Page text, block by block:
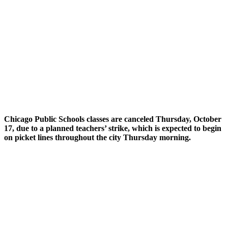
Chicago Public Schools classes are canceled Thursday, October
17, due to a planned teachers’ strike, which is expected to begin
on picket lines throughout the city Thursday morning.